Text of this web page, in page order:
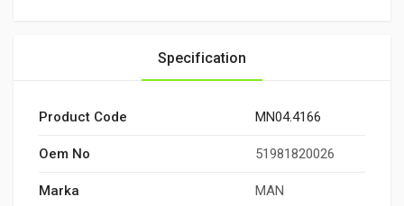
Specification
Product Code MN04.4166
Oem No 51981820026
Marka MAN